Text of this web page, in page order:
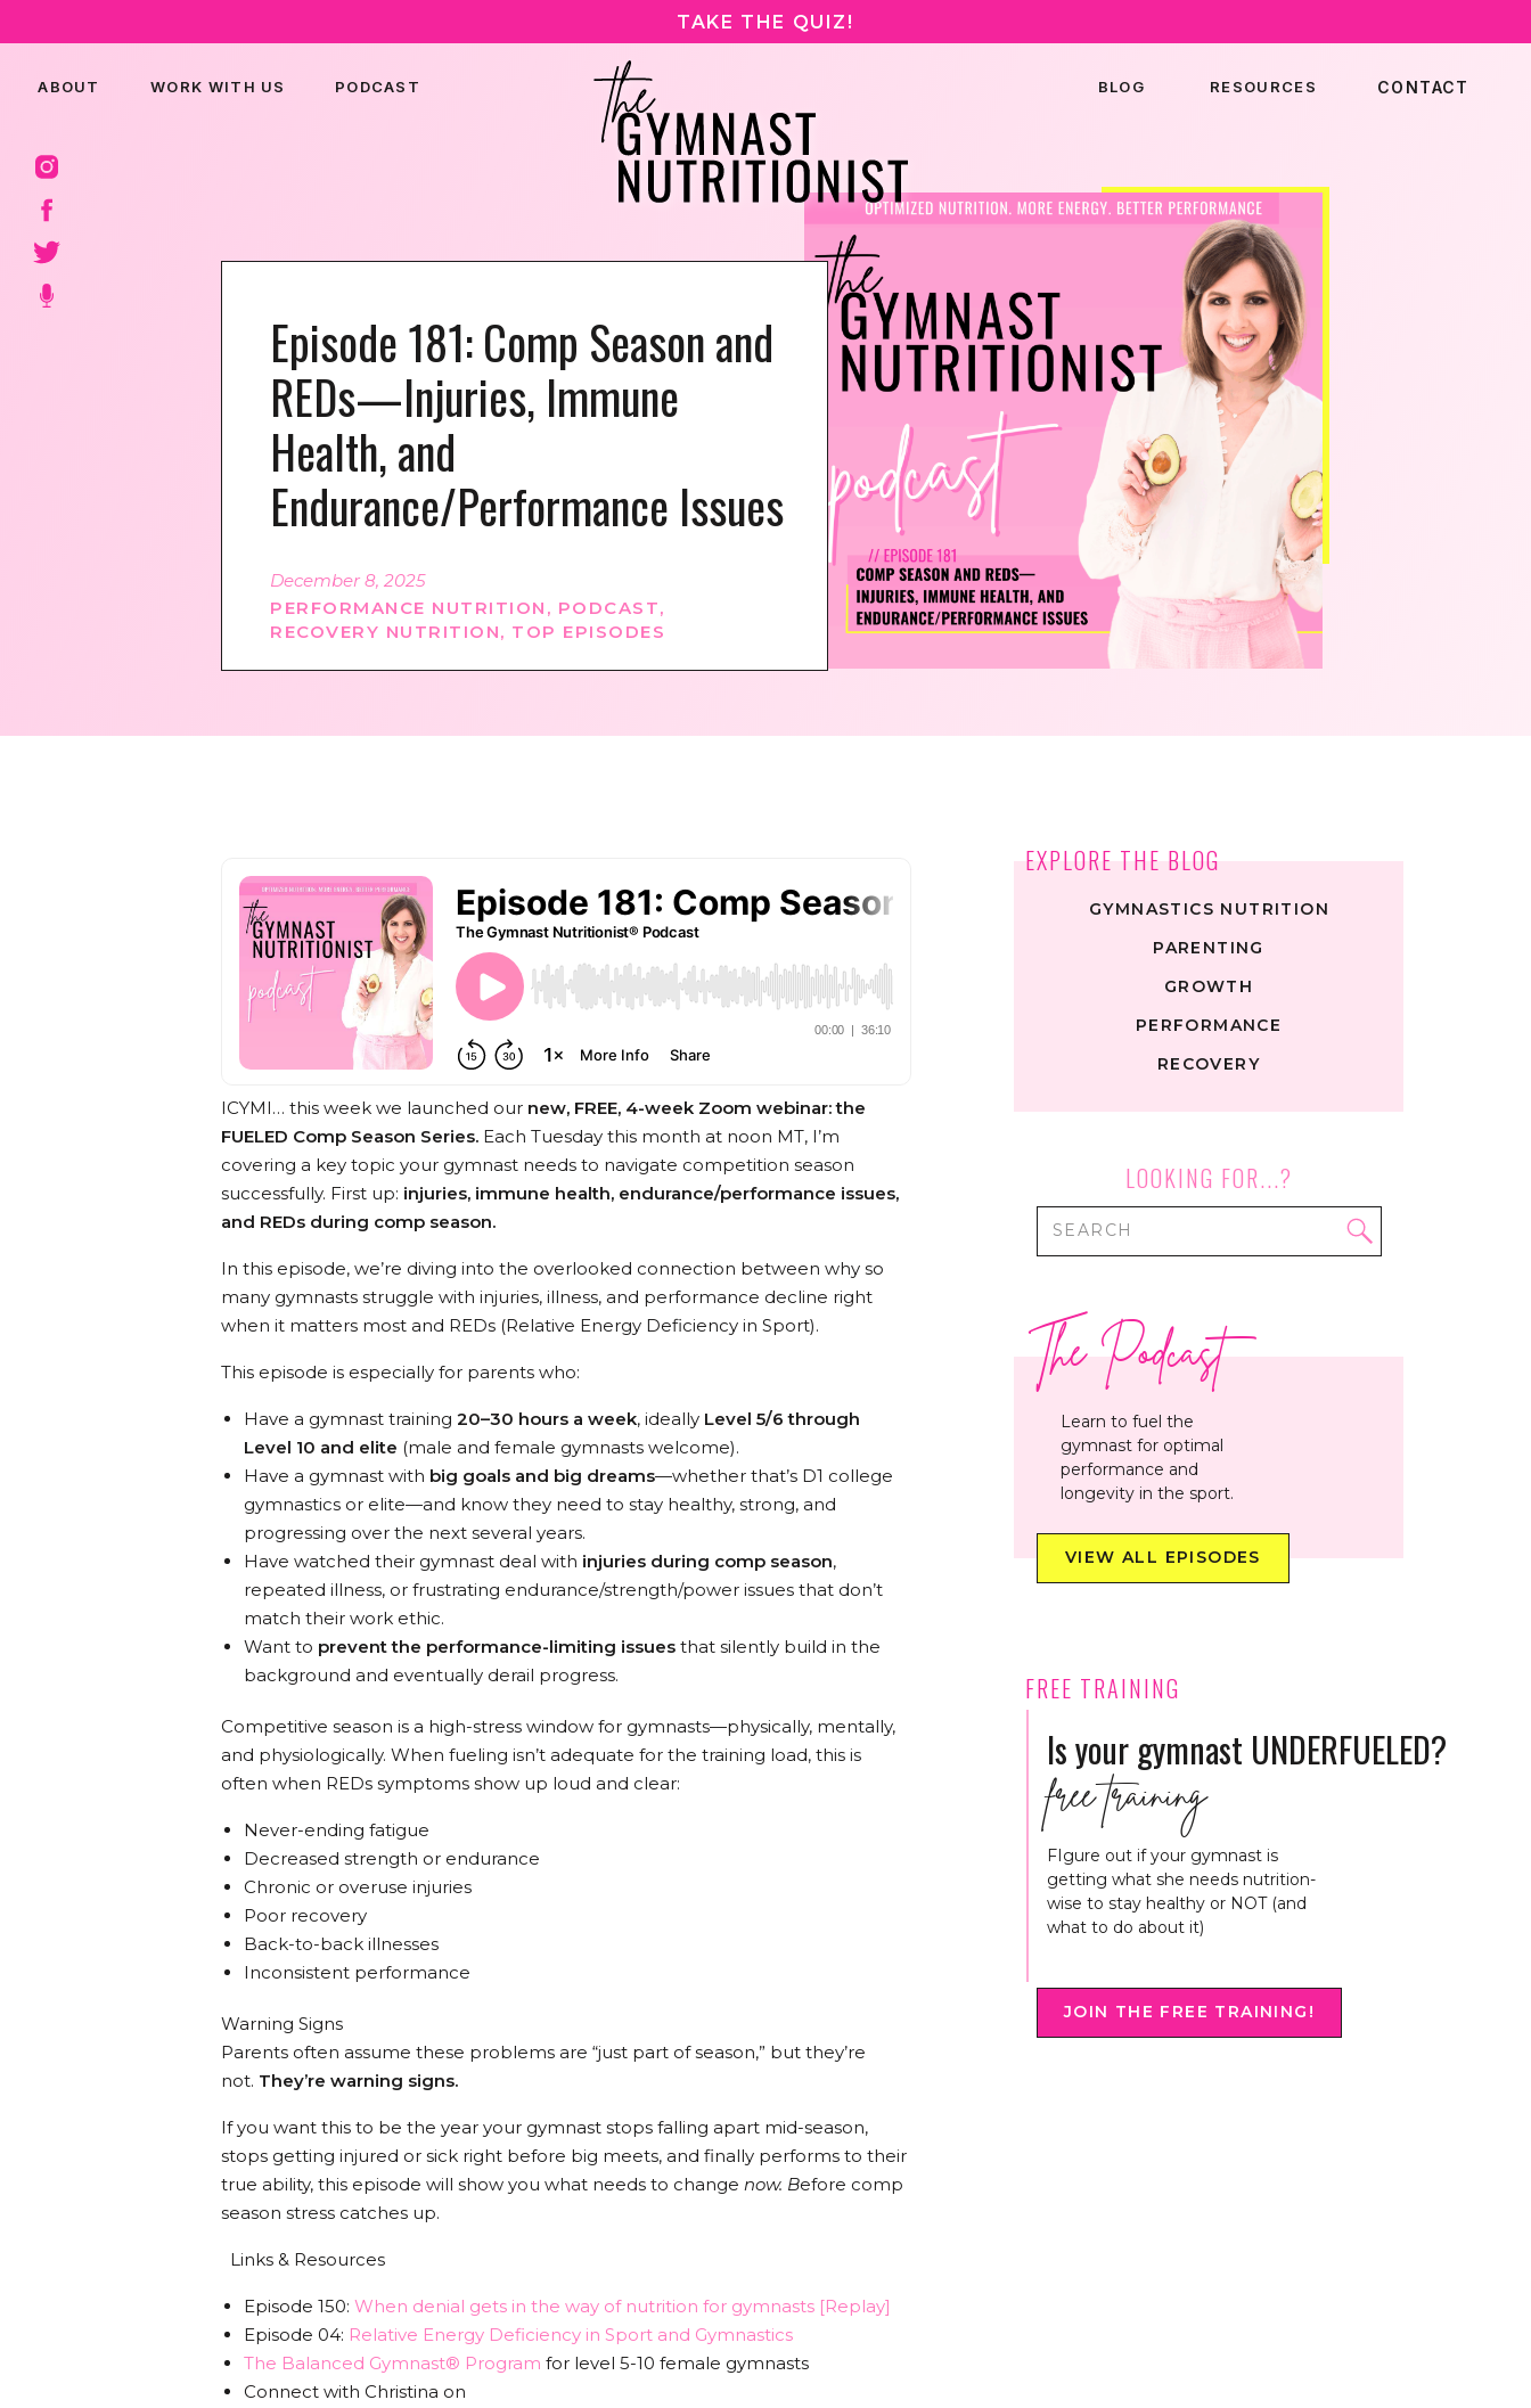
TAKE THE QUIZ!
CONTACT
RESOURCES
BLOG
PODCAST
WORK WITH US
ABOUT
Episode 181: Comp Season and
REDs—Injuries, Immune
Health, and
Endurance/Performance Issues
PERFORMANCE NUTRITION , PODCAST,
RECOVERY NUTRITION, TOP EPISODES
December 8, 2025
EXPLORE THE BLOG
GYMNASTICS NUTRITION
FREE TRAINING
VIEW ALL EPISODES
The Podcast
Learn to fuel the
gymnast for optimal
performance and
longevity in the sport.
JOIN THE FREE TRAINING!
Is your gymnast UNDERFUELED?
free training
FIgure out if your gymnast is
getting what she needs nutrition-
wise to stay healthy or NOT (and
what to do about it)
PARENTING
GROWTH
PERFORMANCE
RECOVERY
LOOKING FOR...?
Search
ICYMI… this week we launched our new, FREE, 4-week Zoom webinar: the
FUELED Comp Season Series. Each Tuesday this month at noon MT, I’m
covering a key topic your gymnast needs to navigate competition season
successfully. First up: injuries, immune health, endurance/performance issues,
and REDs during comp season.
In this episode, we’re diving into the overlooked connection between why so
many gymnasts struggle with injuries, illness, and performance decline right
when it matters most and REDs (Relative Energy Deficiency in Sport).
This episode is especially for parents who:
Have a gymnast training 20–30 hours a week, ideally Level 5/6 through
Level 10 and elite (male and female gymnasts welcome).
Have a gymnast with big goals and big dreams—whether that’s D1 college
gymnastics or elite—and know they need to stay healthy, strong, and
progressing over the next several years.
Have watched their gymnast deal with injuries during comp season,
repeated illness, or frustrating endurance/strength/power issues that don’t
match their work ethic.
Want to prevent the performance-limiting issues that silently build in the
background and eventually derail progress.
Competitive season is a high-stress window for gymnasts—physically, mentally,
and physiologically. When fueling isn’t adequate for the training load, this is
often when REDs symptoms show up loud and clear:
Never-ending fatigue
Decreased strength or endurance
Chronic or overuse injuries
Poor recovery
Back-to-back illnesses
Inconsistent performance
Warning Signs
Parents often assume these problems are “just part of season,” but they’re
not. They’re warning signs.
If you want this to be the year your gymnast stops falling apart mid-season,
stops getting injured or sick right before big meets, and finally performs to their
true ability, this episode will show you what needs to change now. Before comp
season stress catches up.
Links & Resources
Episode 150: When denial gets in the way of nutrition for gymnasts [Replay]
Episode 04: Relative Energy Deficiency in Sport and Gymnastics
The Balanced Gymnast® Program for level 5-10 female gymnasts
Connect with Christina on